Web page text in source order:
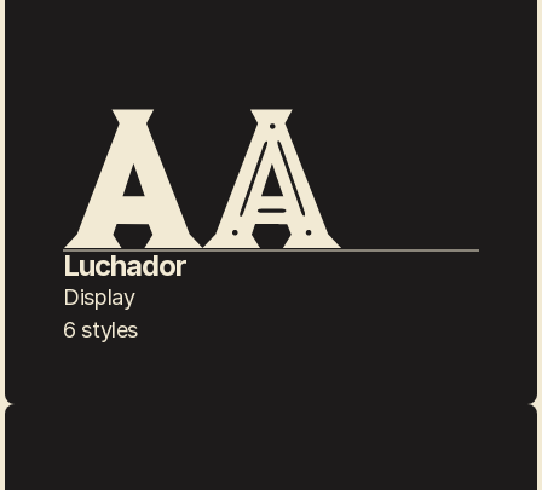
Luchador
Display
6 styles